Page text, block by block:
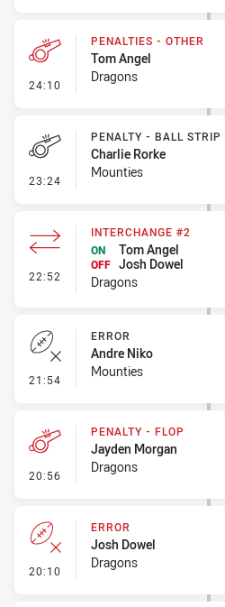
24:10 - Penalties - Other
PENALTIES - OTHER
Tom Angel
Dragons
23:24 - Penalty - Ball Strip
PENALTY - BALL STRIP
Charlie Rorke
Mounties
22:52 - Interchange #2
INTERCHANGE #2
ON
Tom Angel
OFF Josh Dowel
Dragons
21:54 - Error
ERROR
Andre Niko
Mounties
20:56 - Penalty - Flop
PENALTY - FLOP
Jayden Morgan
Dragons
20:10 - Error
ERROR
Josh Dowel
Dragons